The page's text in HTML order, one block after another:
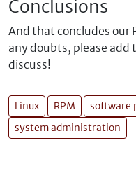
Conclusions
And that concludes our
any doubts, please add
discuss!
Linux RPM software
system administration